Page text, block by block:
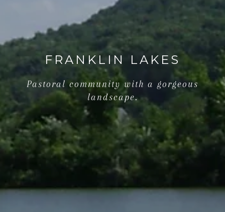
FRANKLIN LAKES
Pastoral community with a gorgeous
landscape.